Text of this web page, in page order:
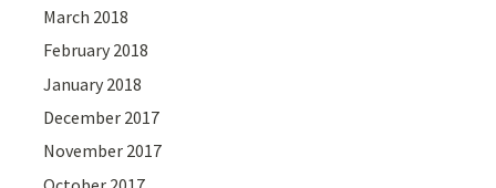
March 2018
February 2018
January 2018
December 2017
November 2017